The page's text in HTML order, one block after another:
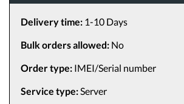
Delivery time:1-10 Days
Bulk orders allowed:No
Order type:IMEI/Serial number
Service type:Server